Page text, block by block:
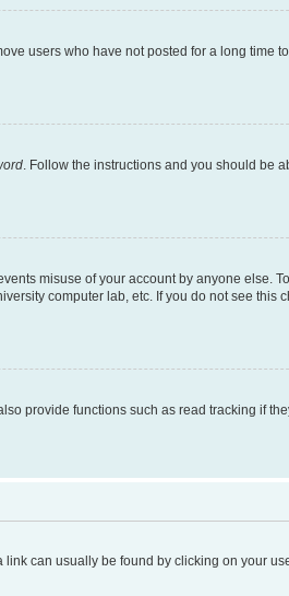
users who have not posted for a long time
. Follow the instructions and you should be
misuse of your account by anyone else.
computer lab, etc. If you do not see this
provide functions such as read tracking if
can usually be found by clicking on your